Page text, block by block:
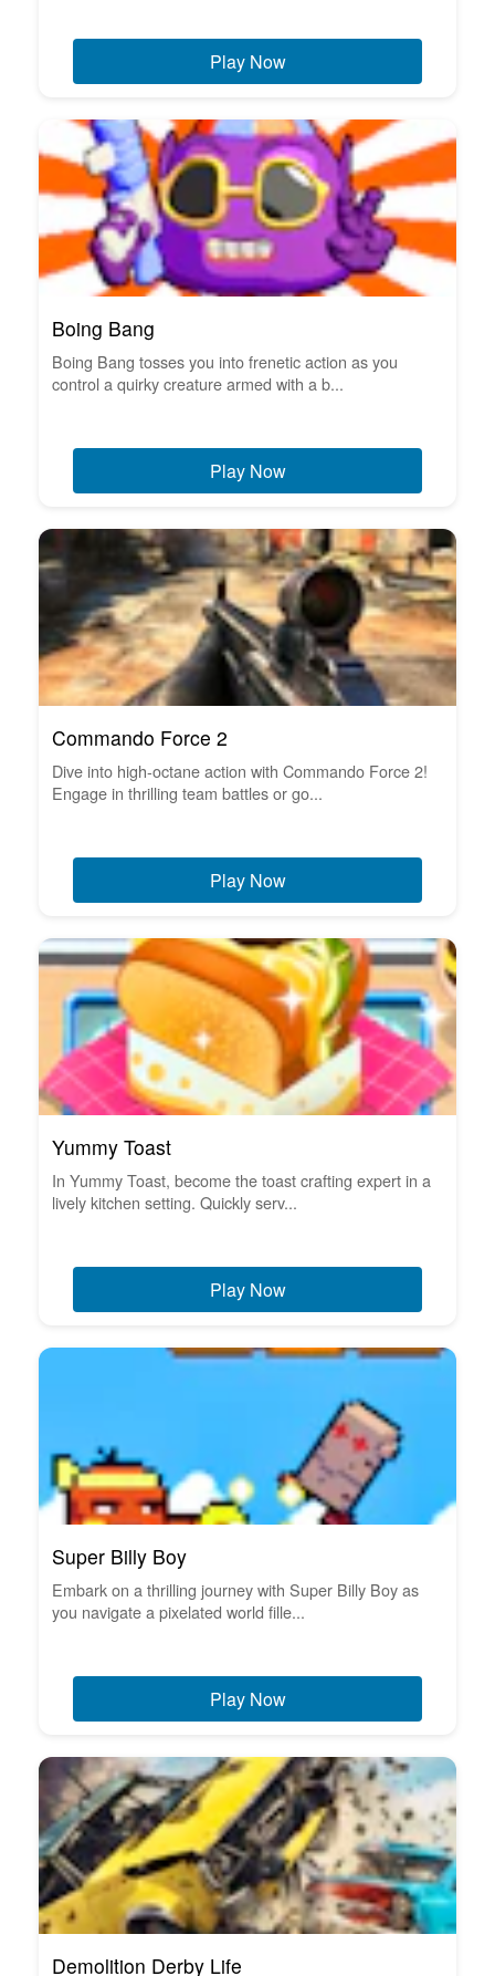
Play Now
Boing Bang
Boing Bang tosses you into frenetic action as you
control a quirky creature armed with a b...
Play Now
Commando Force 2
Dive into high-octane action with Commando Force 2!
Engage in thrilling team battles or go...
Play Now
Yummy Toast
In Yummy Toast, become the toast crafting expert in a
lively kitchen setting. Quickly serv...
Play Now
Super Billy Boy
Embark on a thrilling journey with Super Billy Boy as
you navigate a pixelated world fille...
Play Now
Demolition Derby Life